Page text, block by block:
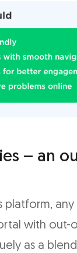
– an
platform,
with out-
as a